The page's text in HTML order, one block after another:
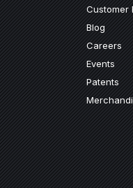
new window)
in a new window)
site in a new
Customer
Blog
Careers
Events
Patents